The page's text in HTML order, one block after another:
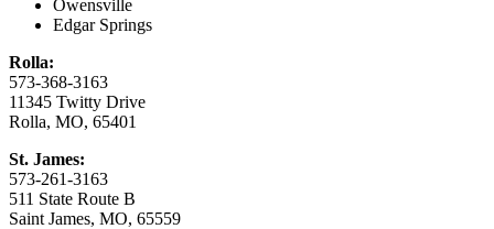
Owensville
Edgar Springs
Rolla:
573-368-3163
11345 Twitty Drive
Rolla, MO, 65401
St. James:
573-261-3163
511 State Route B
Saint James, MO, 65559